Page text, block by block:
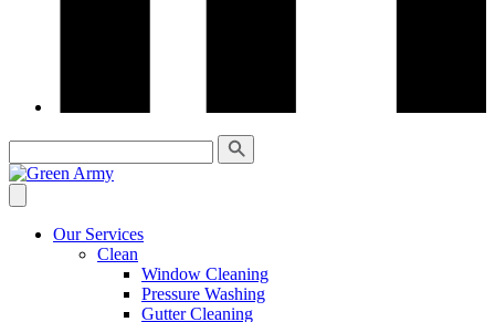
Our Services
Clean
Window Cleaning
Pressure Washing
Gutter Cleaning